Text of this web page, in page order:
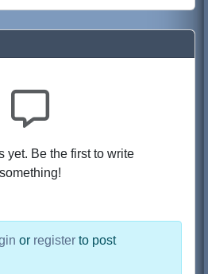
yet. Be the first to write
something!
or register to post